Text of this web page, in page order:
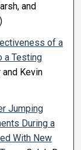
and
of a
a Testing
and Kevin
Jumping
During a
With New